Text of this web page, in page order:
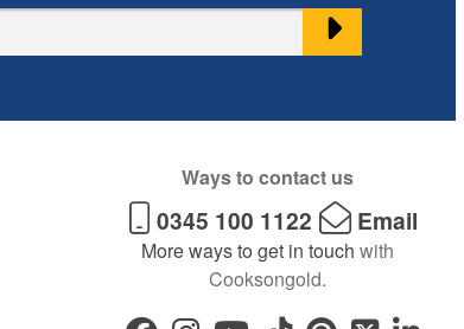
Ways to contact us
0345 100 1122 Email
More ways to get in touch with
Cooksongold.